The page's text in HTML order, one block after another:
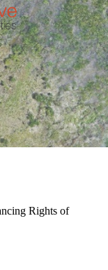
Rights of